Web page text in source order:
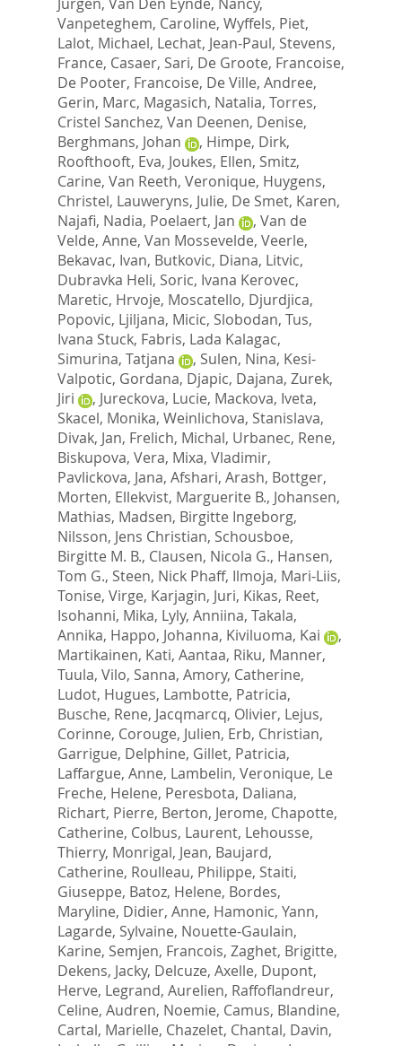
Vanpeteghem, Caroline, Wyffels, Piet,
Lalot, Michael, Lechat, Jean-Paul, Stevens,
France, Casaer, Sari, De Groote, Francoise,
De Pooter, Francoise, De Ville, Andree,
Gerin, Marc, Magasich, Natalia, Torres,
Cristel Sanchez, Van Deenen, Denise,
Berghmans, Johan
, Himpe, Dirk,
Roofthooft, Eva, Joukes, Ellen, Smitz,
Carine, Van Reeth, Veronique, Huygens,
Christel, Lauweryns, Julie, De Smet, Karen,
Najafi, Nadia, Poelaert, Jan , Van de
Velde, Anne, Van Mossevelde, Veerle,
Bekavac, Ivan, Butkovic, Diana, Litvic,
Dubravka Heli, Soric, Ivana Kerovec,
Maretic, Hrvoje, Moscatello, Djurdjica,
Popovic, Ljiljana, Micic, Slobodan, Tus,
Ivana Stuck, Fabris, Lada Kalagac,
Simurina, Tatjana
, Sulen, Nina, Kesi-
Valpotic, Gordana, Djapic, Dajana, Zurek,
Jiri
, Jureckova, Lucie, Mackova, Iveta,
Skacel, Monika, Weinlichova, Stanislava,
Divak, Jan, Frelich, Michal, Urbanec, Rene,
Biskupova, Vera, Mixa, Vladimir,
Pavlickova, Jana, Afshari, Arash, Bottger,
Morten, Ellekvist, Marguerite B., Johansen,
Mathias, Madsen, Birgitte Ingeborg,
Nilsson, Jens Christian, Schousboe,
Birgitte M. B., Clausen, Nicola G., Hansen,
Tom G., Steen, Nick Phaff, Ilmoja, Mari-Liis,
Tonise, Virge, Karjagin, Juri, Kikas, Reet,
Isohanni, Mika, Lyly, Anniina, Takala,
Annika, Happo, Johanna, Kiviluoma, Kai
,
Martikainen, Kati, Aantaa, Riku, Manner,
Tuula, Vilo, Sanna, Amory, Catherine,
Ludot, Hugues, Lambotte, Patricia,
Busche, Rene, Jacqmarcq, Olivier, Lejus,
Corinne, Corouge, Julien, Erb, Christian,
Garrigue, Delphine, Gillet, Patricia,
Laffargue, Anne, Lambelin, Veronique, Le
Freche, Helene, Peresbota, Daliana,
Richart, Pierre, Berton, Jerome, Chapotte,
Catherine, Colbus, Laurent, Lehousse,
Thierry, Monrigal, Jean, Baujard,
Catherine, Roulleau, Philippe, Staiti,
Giuseppe, Batoz, Helene, Bordes,
Maryline, Didier, Anne, Hamonic, Yann,
Lagarde, Sylvaine, Nouette-Gaulain,
Karine, Semjen, Francois, Zaghet, Brigitte,
Dekens, Jacky, Delcuze, Axelle, Dupont,
Herve, Legrand, Aurelien, Raffoflandreur,
Celine, Audren, Noemie, Camus, Blandine,
Cartal, Marielle, Chazelet, Chantal, Davin,